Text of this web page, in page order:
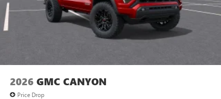
2026 GMC CANYON
Price Drop